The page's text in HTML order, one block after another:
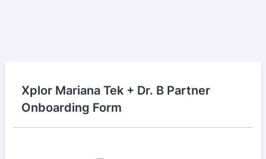
Xplor Mariana Tek + Dr. B Partner
Onboarding Form